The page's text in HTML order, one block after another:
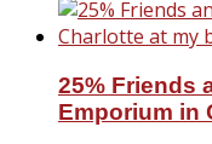
25% Friends
Emporium in